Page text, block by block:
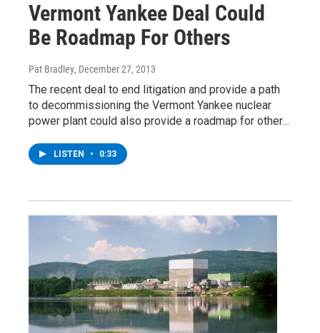
Vermont Yankee Deal Could
Be Roadmap For Others
Pat Bradley, December 27, 2013
The recent deal to end litigation and provide a path
to decommissioning the Vermont Yankee nuclear
power plant could also provide a roadmap for other…
LISTEN • 0:33